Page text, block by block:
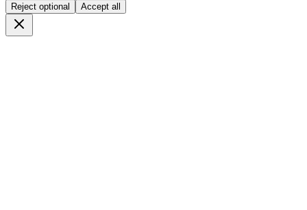
Reject optional Accept all